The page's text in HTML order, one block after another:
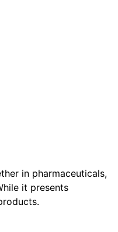
in pharmaceuticals,
it presents